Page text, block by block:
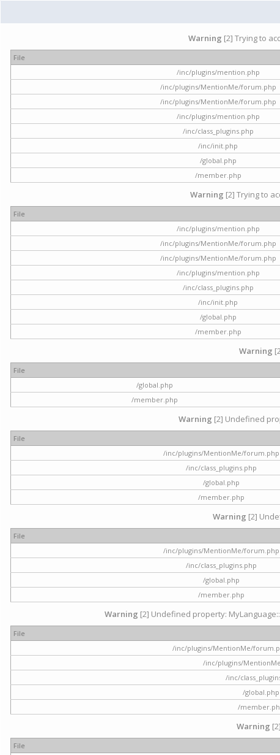
Warning [2] Trying to
File
/inc/plugins/mention.php
/inc/plugins/MentionMe/forum.php
/inc/plugins/MentionMe/forum.php
/inc/plugins/mention.php
/inc/class_plugins.php
/inc/init.php
/global.php
/member.php
Warning [2] Trying to
File
/inc/plugins/mention.php
/inc/plugins/MentionMe/forum.php
/inc/plugins/MentionMe/forum.php
/inc/plugins/mention.php
/inc/class_plugins.php
/inc/init.php
/global.php
/member.php
Warning
File
/global.php
/member.php
Warning [2] Undefined
File
/inc/plugins/MentionMe/forum.php
/inc/class_plugins.php
/global.php
/member.php
Warning [2]
File
/inc/plugins/MentionMe/forum.php
/inc/class_plugins.php
/global.php
/member.php
Warning [2] Undefined property:
File
/inc/plugins/MentionMe/
/inc/plugins/
/inc/
/global.php
/
Warning
File